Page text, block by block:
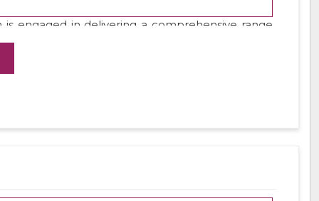
engaged in delivering a comprehensive range
using top grade steel under the direction of our
at leading market rates.